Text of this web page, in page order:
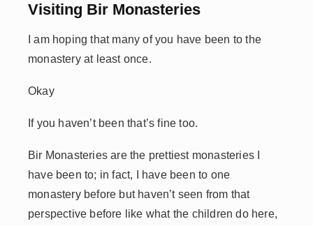
Visiting Bir Monasteries
I am hoping that many of you have been to the
monastery at least once.
Okay
If you haven’t been that’s fine too.
Bir Monasteries are the prettiest monasteries I
have been to; in fact, I have been to one
monastery before but haven’t seen from that
perspective before like what the children do here,